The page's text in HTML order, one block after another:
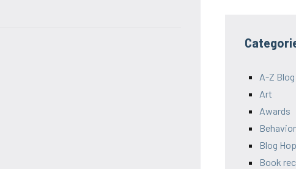
A-Z
Art
Awards
Blog
Book